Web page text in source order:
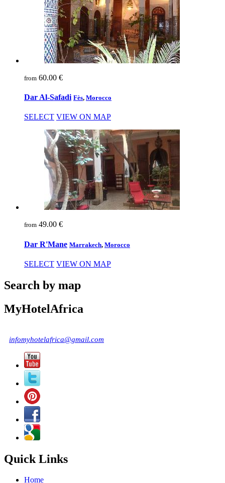
from 60.00 €
Dar Al-Safadi Fès, Morocco
SELECT VIEW ON MAP
from 49.00 €
Dar R'Mane Marrakech, Morocco
SELECT VIEW ON MAP
Search by map
MyHotelAfrica
infomyhotelafrica@gmail.com
Quick Links
Home